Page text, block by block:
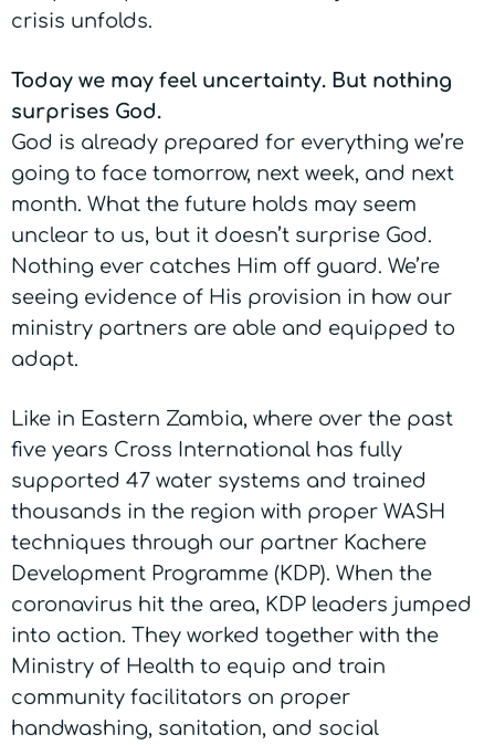
crisis unfolds.
Today we may feel uncertainty. But nothing
surprises God.
God is already prepared for everything we’re
going to face tomorrow, next week, and next
month. What the future holds may seem
unclear to us, but it doesn’t surprise God.
Nothing ever catches Him off guard. We’re
seeing evidence of His provision in how our
ministry partners are able and equipped to
adapt.
Like in Eastern Zambia, where over the past
five years Cross International has fully
supported 47 water systems and trained
thousands in the region with proper WASH
techniques through our partner Kachere
Development Programme (KDP). When the
coronavirus hit the area, KDP leaders jumped
into action. They worked together with the
Ministry of Health to equip and train
community facilitators on proper
handwashing, sanitation, and social